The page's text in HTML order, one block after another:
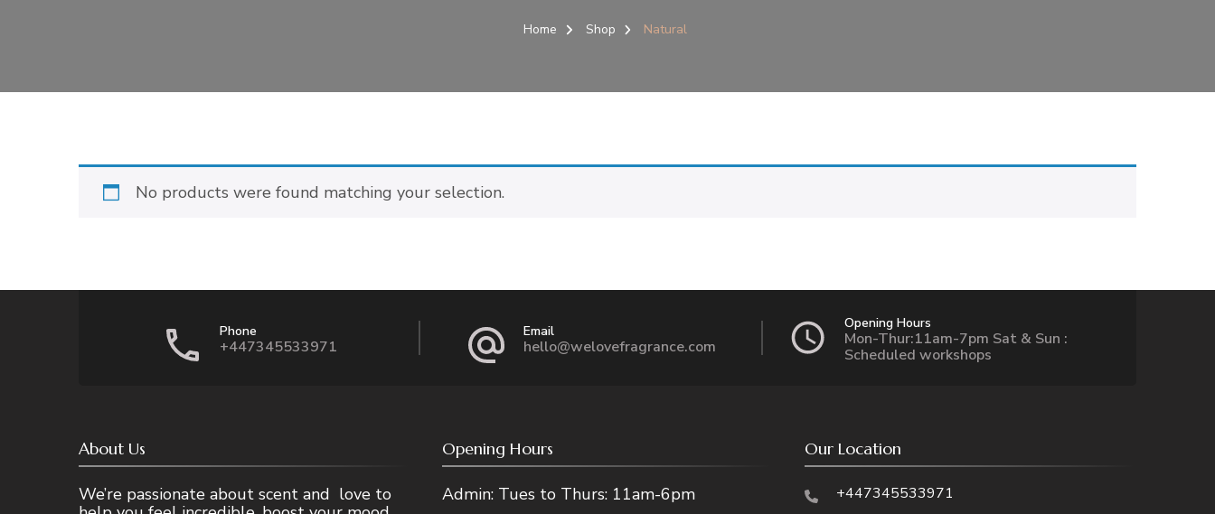
Home Shop Natural
No products were found matching your selection.
Phone
+447345533971
Email
hello@welovefragrance.com
Opening Hours
Mon-Thur:11am-7pm Sat & Sun :
Scheduled workshops
About Us
We’re passionate about scent and love to
Opening Hours
Admin: Tues to Thurs: 11am-6pm
Our Location
+447345533971